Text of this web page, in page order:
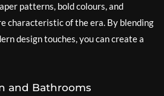
patterns, bold colours, and
characteristic of the era. By blending
design touches, you can create a
and Bathrooms